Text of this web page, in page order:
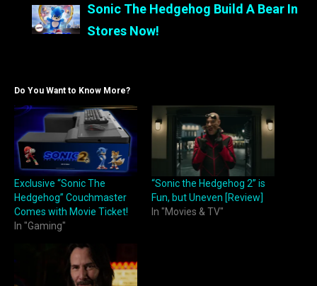
Sonic The Hedgehog Build A Bear In
Stores Now!
Do You Want to Know More?
Exclusive “Sonic The
Hedgehog” Couchmaster
Comes with Movie Ticket!
In "Gaming"
“Sonic the Hedgehog 2” is
Fun, but Uneven [Review]
In "Movies & TV"